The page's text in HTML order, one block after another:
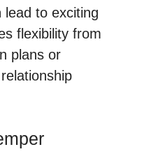
lead to exciting
flexibility from
plans or